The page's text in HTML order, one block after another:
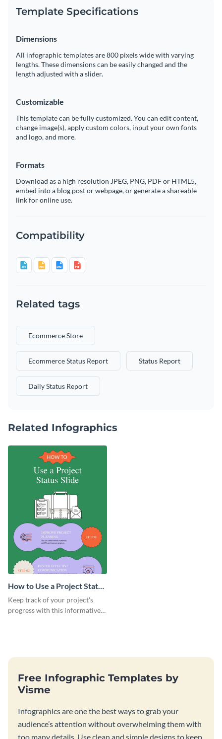
Share online with a link or embed it on your webpage
Template Specifications
Dimensions
All infographic templates are 800 pixels wide with varying
lengths. These dimensions can be easily changed and the
length adjusted with a slider.
Customizable
This template can be fully customized. You can edit content,
change image(s), apply custom colors, input your own fonts
and logo, and more.
Formats
Download as a high resolution JPEG, PNG, PDF or HTML5,
embed into a blog post or webpage, or generate a shareable
link for online use.
Compatibility
Related tags
Ecommerce Store
Ecommerce Status Report Status Report
Daily Status Report
Related Infographics
How to Use a Project Status
Slide Infographic
Keep track of your project's
progress with this informative
Free Infographic Templates by
Visme
Infographics are one the best ways to grab your
audience’s attention without overwhelming them with
too many details. Use clean and simple designs to keep